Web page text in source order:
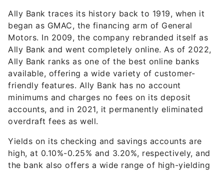
Ally Bank traces its history back to 1919, when it
began as GMAC, the financing arm of General
Motors. In 2009, the company rebranded itself as
Ally Bank and went completely online. As of 2022,
Ally Bank ranks as one of the best online banks
available, offering a wide variety of customer-
friendly features. Ally Bank has no account
minimums and charges no fees on its deposit
accounts, and in 2021, it permanently eliminated
overdraft fees as well.
Yields on its checking and savings accounts are
high, at 0.10%-0.25% and 3.20%, respectively, and
the bank also offers a wide range of high-yielding